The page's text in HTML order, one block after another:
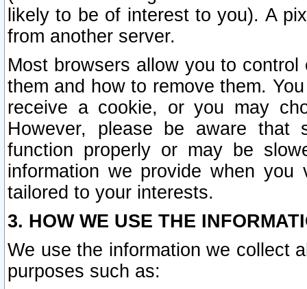
likely to be of interest to you). A
from another server.
Most browsers allow you to
them and how to remove them.
receive a cookie, or you may
However, please be aware that
function properly or may be
information we provide when
tailored to your interests.
3. HOW WE USE THE
We use the information we collect
purposes such as: